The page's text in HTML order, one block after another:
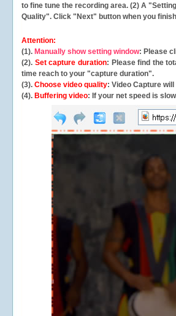
to fine tune the recording area. (2) A
Quality". Click "Next" button when you
Attention:
(1). Manually show setting window: Please
(2). Set capture duration: Please find the
time reach to your "capture duration".
(3). Choose video quality: Video Capture will
(4). Buffering video: If your net speed is